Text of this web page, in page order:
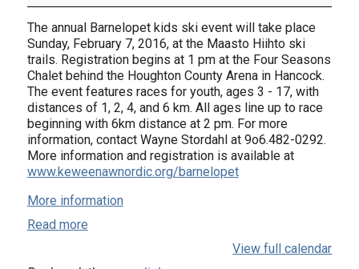
The annual Barnelopet kids ski event will take place
Sunday, February 7, 2016, at the Maasto Hiihto ski
trails. Registration begins at 1 pm at the Four Seasons
Chalet behind the Houghton County Arena in Hancock.
The event features races for youth, ages 3 - 17, with
distances of 1, 2, 4, and 6 km. All ages line up to race
beginning with 6km distance at 2 pm. For more
information, contact Wayne Stordahl at 9o6.482-0292.
More information and registration is available at
www.keweenawnordic.org/barnelopet
More information
Read more
View full calendar